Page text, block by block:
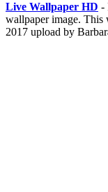
Live Wallpaper HD -
wallpaper image. This
2017 upload by